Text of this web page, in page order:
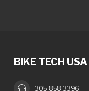
BIKE TECH USA
305 858 3396